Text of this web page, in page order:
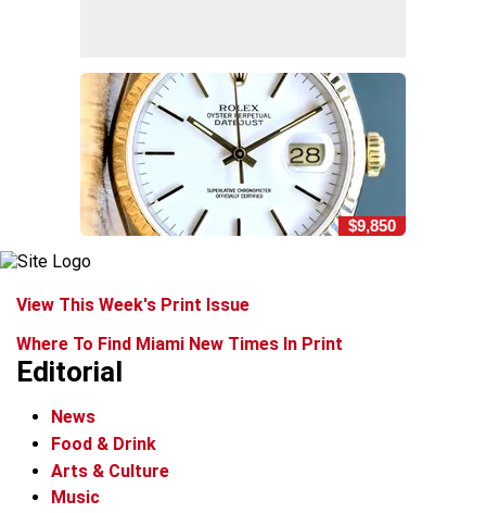
$9,850
View This Week's Print Issue
Where To Find Miami New Times In Print
Editorial
News
Food & Drink
Arts & Culture
Music